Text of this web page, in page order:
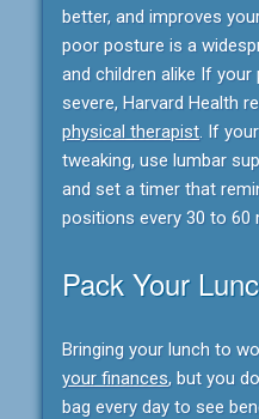
better, and improves
poor posture is a
and children alike If
severe, Harvard Health
physical therapist. If
tweaking, use lumbar
and set a timer that
positions every 30 to 60
Pack Your
Bringing your lunch to
your finances, but you
bag every day to see